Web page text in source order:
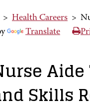
> Health Careers >
Translate
Skills